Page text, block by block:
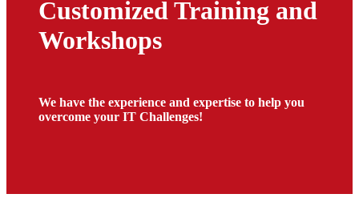
Customized Training and
Workshops
We have the experience and expertise to help you
overcome your IT Challenges!